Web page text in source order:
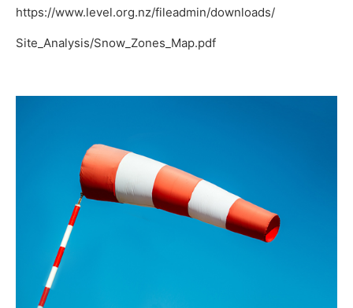
https://www.level.org.nz/fileadmin/downloads/
Site_Analysis/Snow_Zones_Map.pdf